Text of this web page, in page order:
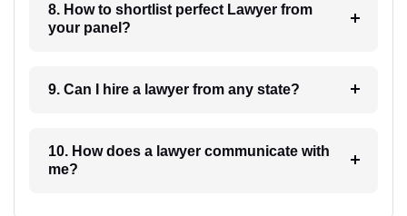
8. How to shortlist perfect Lawyer from
your panel?
9. Can I hire a lawyer from any state?
10. How does a lawyer communicate with
me?